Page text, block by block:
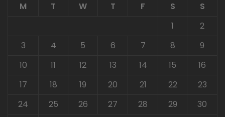
M
T W T F S
S
1
2
3
4 5 6 7 8
9
10
11 12 13 14 15
16
17
18 19 20 21 22
23
24
25 26 27 28 29
30